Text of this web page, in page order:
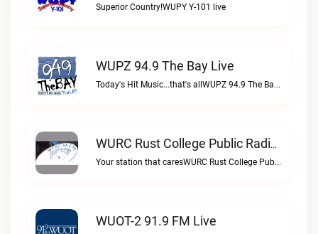
Superior Country!WUPY Y-101 live
WUPZ 94.9 The Bay Live
Today's Hit Music...that's allWUPZ 94.9 The Bay live
WURC Rust College Public Radio 88.1 FM Live
Your station that caresWURC Rust College Public Radio 88.1 FM live
WUOT-2 91.9 FM Live